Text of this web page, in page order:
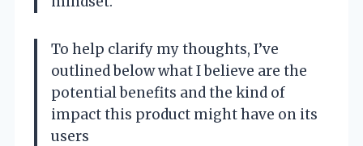
To help clarify my thoughts, I’ve
outlined below what I believe are the
potential benefits and the kind of
impact this product might have on its
users